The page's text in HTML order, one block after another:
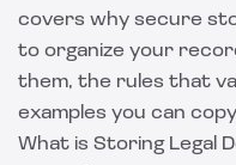
covers why secure
to organize your
them, the rules that
examples you can
What is Storing Legal